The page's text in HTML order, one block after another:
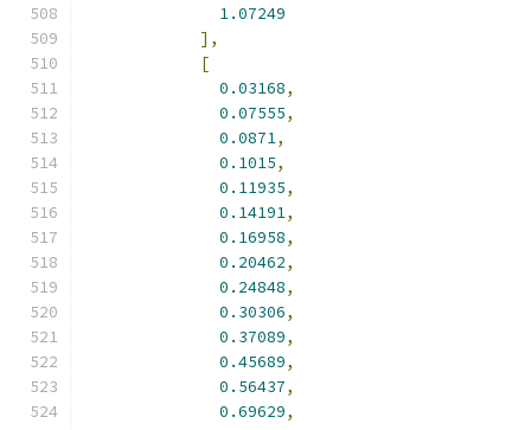
1.07249
],
[
0.03168,
0.07555,
0.0871,
0.1015,
0.11935,
0.14191,
0.16958,
0.20462,
0.24848,
0.30306,
0.37089,
0.45689,
0.56437,
0.69629,